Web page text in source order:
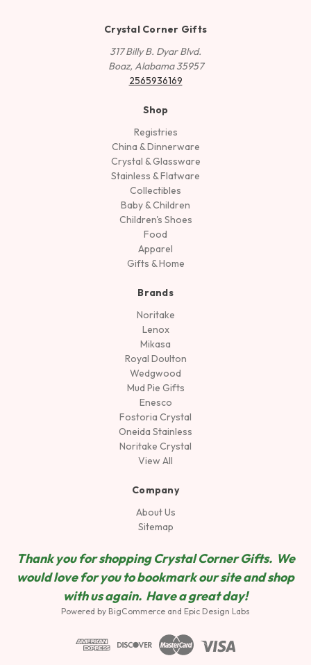
Crystal Corner Gifts
317 Billy B. Dyar Blvd.
Boaz, Alabama 35957
2565936169
Shop
Registries
China & Dinnerware
Crystal & Glassware
Stainless & Flatware
Collectibles
Baby & Children
Children's Shoes
Food
Apparel
Gifts & Home
Brands
Noritake
Lenox
Mikasa
Royal Doulton
Wedgwood
Mud Pie Gifts
Enesco
Fostoria Crystal
Oneida Stainless
Noritake Crystal
View All
Company
About Us
Sitemap
Thank you for shopping Crystal Corner Gifts. We
would love for you to bookmark our site and shop
with us again. Have a great day!
Powered by BigCommerce and Epic Design Labs